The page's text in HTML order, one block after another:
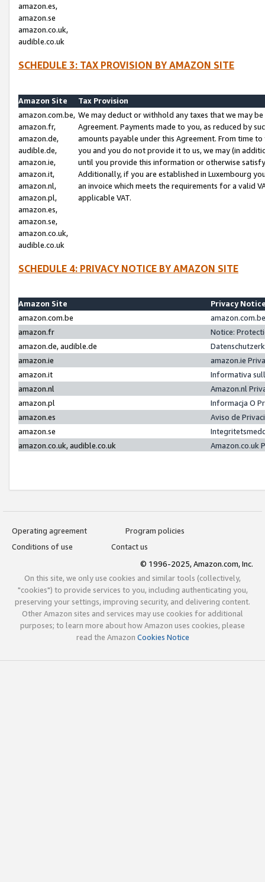
amazon.es,
amazon.se
amazon.co.uk,
audible.co.uk
SCHEDULE 3: TAX PROVISION BY AMAZON SITE
Amazon Site
Tax Provision
amazon.com.be,
amazon.fr,
amazon.de,
audible.de,
amazon.ie,
amazon.it,
amazon.nl,
amazon.pl,
amazon.es,
amazon.se,
amazon.co.uk,
audible.co.uk
We may deduct or withhold any taxes that we may
Agreement. Payments made to you, as reduced by
amounts payable under this Agreement. From time
you and you do not provide it to us, we may (in
until you provide this information or otherwise
Additionally, if you are established in Luxembourg
an invoice which meets the requirements for a valid
applicable VAT.
SCHEDULE 4: PRIVACY NOTICE BY AMAZON SITE
Amazon Site
Privacy
amazon.com.be
amazon.fr
Notice:
amazon.de, audible.de
amazon.ie
amazon.ie
amazon.it
Informativa
amazon.nl
Amazon.nl
amazon.pl
Informacja O
amazon.es
Aviso de
amazon.se
amazon.co.uk, audible.co.uk
Amazon.co.uk
Operating agreement
Program policies
Conditions of use
Contact us
© 1996-2025, Amazon.com, Inc.
On this site, we only use cookies and similar tools (collectively,
"cookies") to provide services to you, including authenticating you,
preserving your settings, improving security, and delivering content.
Other Amazon sites and services may use cookies for additional
purposes; to learn more about how Amazon uses cookies, please
read the Amazon Cookies Notice